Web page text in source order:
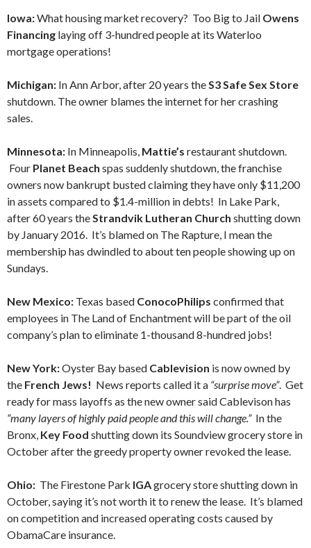
Iowa:What housing market recovery? Too Big to Jail Owens
Financing laying off 3-hundred people at its Waterloo
mortgage operations!
Michigan: In Ann Arbor, after 20 years theS3 Safe Sex Store
shutdown. The owner blames the internet for her crashing
sales.
Minnesota: In Minneapolis, Mattie’s restaurant shutdown.
Four Planet Beach spas suddenly shutdown, the franchise
owners now bankrupt busted claiming they have only $11,200
in assets compared to $1.4-million in debts! In Lake Park,
after 60 years theStrandvik Lutheran Church shutting down
by January 2016. It’s blamed on The Rapture, I mean the
membership has dwindled to about ten people showing up on
Sundays.
New Mexico: Texas based ConocoPhilips confirmed that
employees in The Land of Enchantment will be part of the oil
company’s plan to eliminate 1-thousand 8-hundred jobs!
New York:Oyster Bay based Cablevision is now owned by
the French Jews! News reports called it a “surprise move”. Get
ready for mass layoffs as the new owner said Cablevison has
“many layers of highly paid people and this will change.” In the
Bronx, Key Food shutting down its Soundview grocery store in
October after the greedy property owner revoked the lease.
Ohio: The Firestone Park IGAgrocery store shutting down in
October, saying it’s not worth it to renew the lease. It’s blamed
on competition and increased operating costs caused by
ObamaCare insurance.